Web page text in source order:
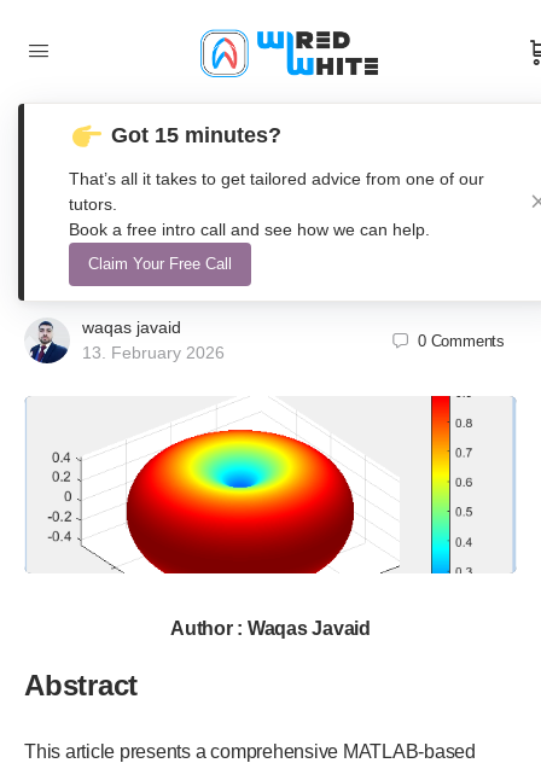
Visualization of Dipole Antenna
Radiation Patterns Using MATLAB
waqas javaid
13. February 2026
0 Comments
Author : Waqas Javaid
Abstract
This article presents a comprehensive MATLAB-based
Got 15 minutes?
That’s all it takes to get tailored advice from one of our
tutors.
Book a free intro call and see how we can help.
Claim Your Free Call